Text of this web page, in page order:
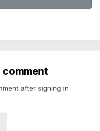
comment
after signing in